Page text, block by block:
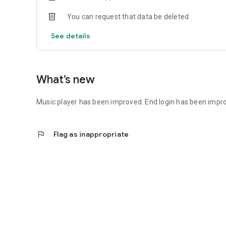
You can request that data be deleted
See details
What’s new
Music player has been improved. End login has been
flag Flag as inappropriate